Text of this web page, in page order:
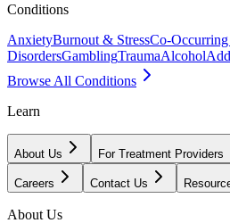
Conditions
AnxietyBurnout & StressCo-
DisordersGamblingTraumaAlcohol
Browse All Conditions
Learn
About Us For Treatment Providers
Careers Contact Us
About Us